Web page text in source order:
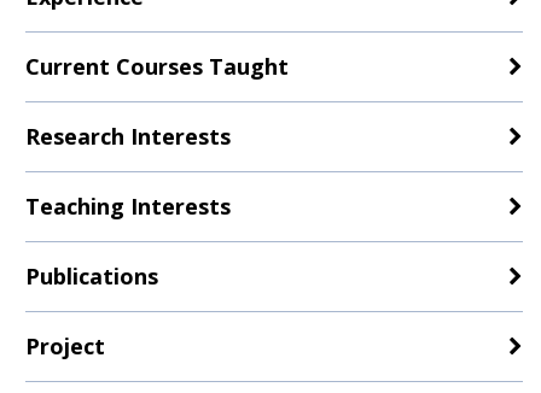
Current Courses Taught
Research Interests
Teaching Interests
Publications
Project